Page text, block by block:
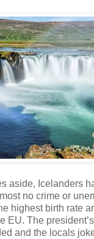
aside, Icelanders
no crime or
highest birth rate
EU. The
and the locals